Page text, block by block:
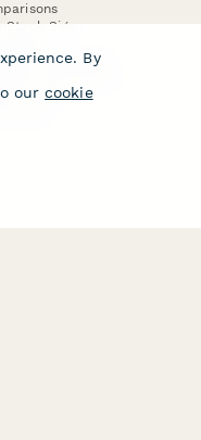
Sign
Alternative
Sign
By
our cookie